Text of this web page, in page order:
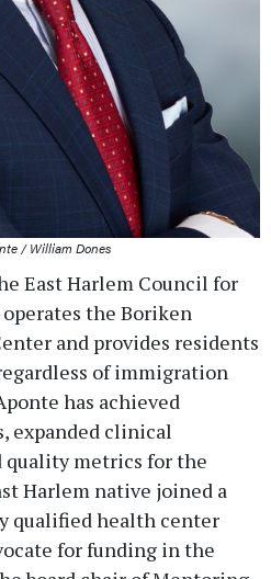
/ William Dones
East Harlem Council for
the Boriken
and provides residents
of immigration
has achieved
expanded clinical
quality metrics for the
Harlem native joined a
qualified health center
for funding in the